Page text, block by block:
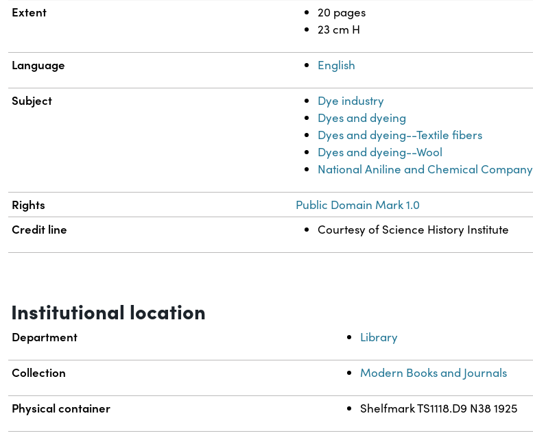
Extent
20 pages
23 cm H
Language English
Subject
Dye industry
Dyes and dyeing
Dyes and dyeing--Textile fibers
Dyes and dyeing--Wool
National Aniline and Chemical Company
Rights Public Domain Mark 1.0
Credit line Courtesy of Science History Institute
Institutional location
Department Library
Collection Modern Books and Journals
Physical container Shelfmark TS1118.D9 N38 1925